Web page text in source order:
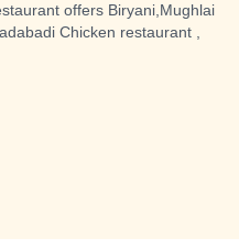
offers Biryani,Mughlai
Chicken restaurant ,